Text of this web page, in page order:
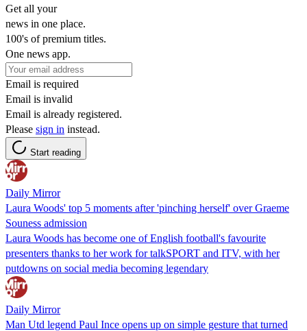
Get all your
news in one place.
100's of premium titles.
One news app.
Email is required
Email is invalid
Email is already registered.
Please sign in instead.
Start reading
Daily Mirror
Laura Woods' top 5 moments after 'pinching herself' over Graeme
Souness admission
Laura Woods has become one of English football's favourite
presenters thanks to her work for talkSPORT and ITV, with her
putdowns on social media becoming legendary
Daily Mirror
Man Utd legend Paul Ince opens up on simple gesture that turned